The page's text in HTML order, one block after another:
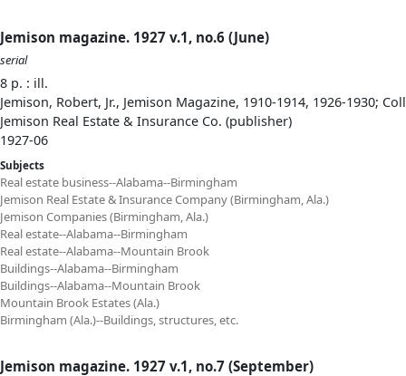
Jemison magazine. 1927 v.1, no.6 (June)
serial
8 p. : ill.
Jemison, Robert, Jr., Jemison Magazine, 1910-1914, 1926-1930;
Jemison Real Estate & Insurance Co. (publisher)
1927-06
Subjects
Real estate business--Alabama--Birmingham
Jemison Real Estate & Insurance Company (Birmingham, Ala.)
Jemison Companies (Birmingham, Ala.)
Real estate--Alabama--Birmingham
Real estate--Alabama--Mountain Brook
Buildings--Alabama--Birmingham
Buildings--Alabama--Mountain Brook
Mountain Brook Estates (Ala.)
Birmingham (Ala.)--Buildings, structures, etc.
Jemison magazine. 1927 v.1, no.7 (September)